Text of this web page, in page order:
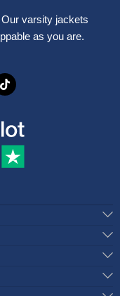
varsity jackets
as you are.